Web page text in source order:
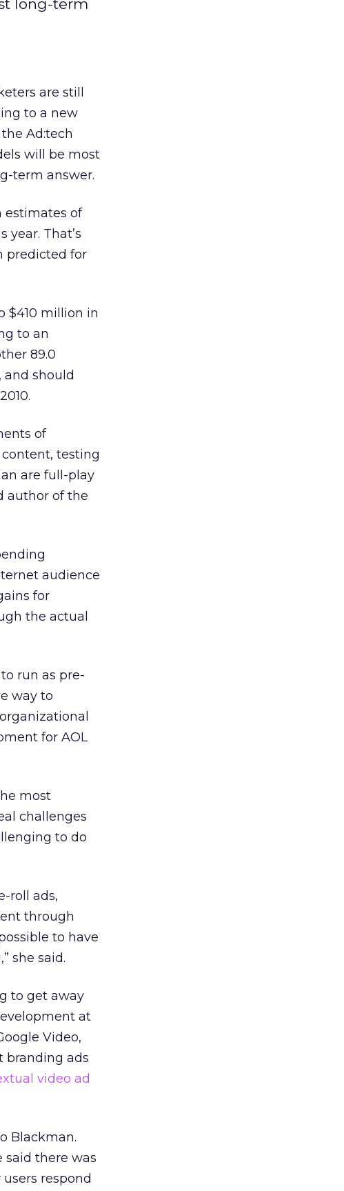
long-term
are still
to a new
Ad:tech
will be most
term answer.
estimates of
That’s
predicted for
$410 million in
to an
89.0
and should
of
testing
are full-play
author of the
audience
for
the actual
run as pre-
way to
for AOL
most
challenges
to do
roll ads,
through
to have
she said.
to get away
at
Video,
branding ads
video ad
Blackman.
said there was
respond